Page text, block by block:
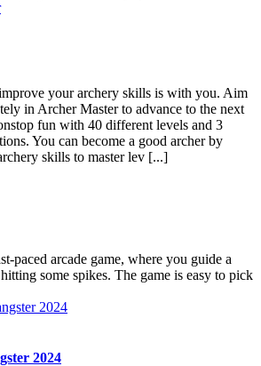
your archery skills is with you. Aim
in Archer Master to advance to the next
fun with 40 different levels and 3
You can become a good archer by
skills to master lev [...]
paced arcade game, where you guide a
some spikes. The game is easy to pick
2024